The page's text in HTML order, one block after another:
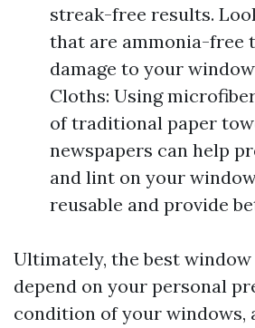
streak-free results.
that are ammonia-free
damage to your
Cloths: Using
of traditional paper
newspapers can help
and lint on your
reusable and provide
Ultimately, the best
depend on your personal
condition of your windows,